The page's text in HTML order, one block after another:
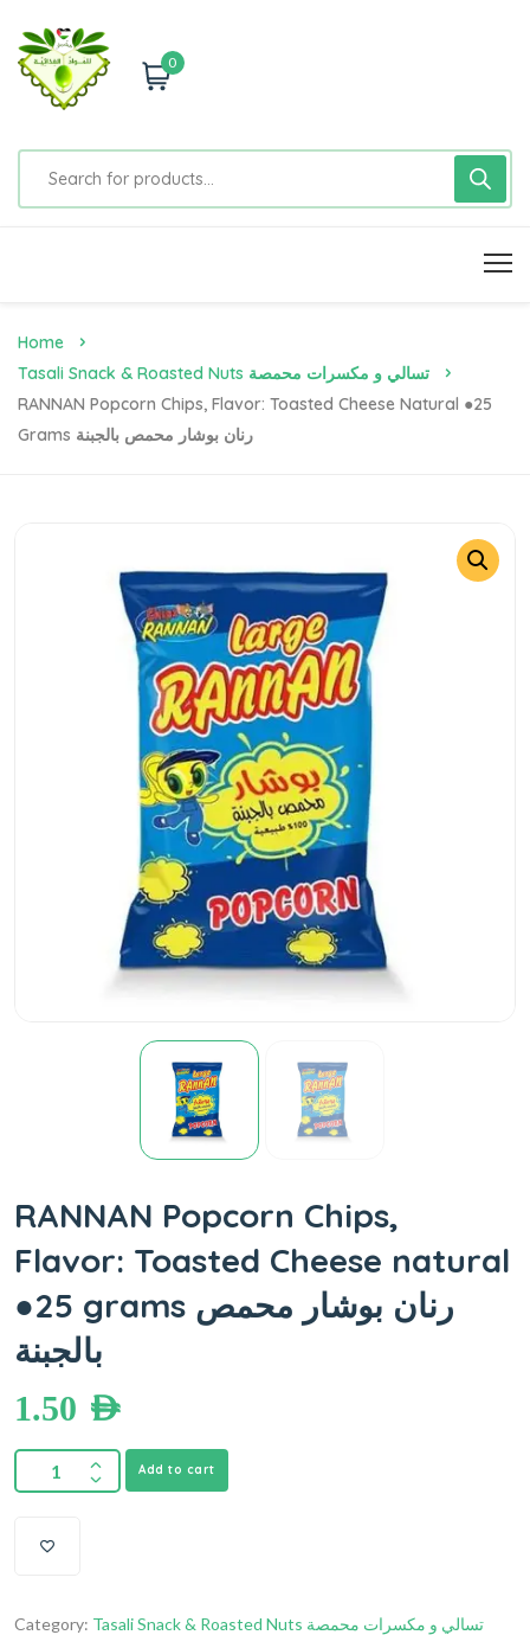
0
Home
Tasali Snack & Roasted Nuts تسالي و مكسرات محمصة
RANNAN Popcorn Chips, Flavor: Toasted Cheese Natural ●25
Grams رنان بوشار محمص بالجبنة
RANNAN Popcorn Chips,
Flavor: Toasted Cheese natural
●25 grams رنان بوشار محمص
بالجبنة
1.50 AED
Add to cart
Category: Tasali Snack & Roasted Nuts تسالي و مكسرات محمصة